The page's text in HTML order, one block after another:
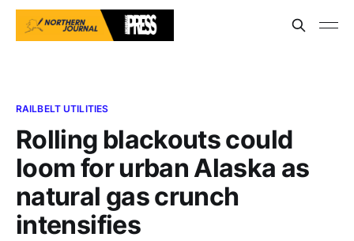
RAILBELT UTILITIES
Rolling blackouts could
loom for urban Alaska as
natural gas crunch
intensifies